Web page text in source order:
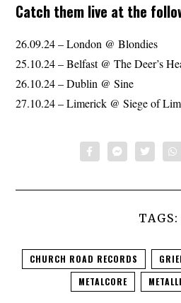
Catch them live at the
26.09.24 – London @ Blondies
25.10.24 – Belfast @ The Deer’s
26.10.24 – Dublin @ Sine
27.10.24 – Limerick @ Siege of
TAGS:
CHURCH ROAD RECORDS
METALCORE